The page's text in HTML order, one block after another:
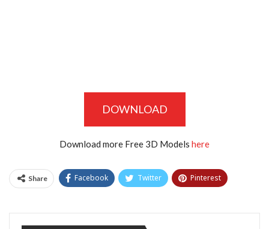
DOWNLOAD
Download more Free 3D Models here
Share Facebook Twitter Pinterest